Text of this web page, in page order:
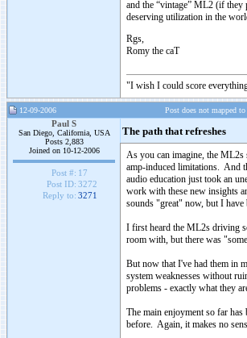
and the “vintage” ML2 (if they
deserving utilization in the
Rgs,
Romy the caT
"I wish I could score
12-09-2006 Post does not mapped to
Paul S
San Diego, California, USA
Posts 2,883
Joined on 10-12-2006
Post #: 17
Post ID: 3272
Reply to: 3271
The path that refreshes
As you can imagine, the
amp-induced limitations. And
audio education just took an
work with these new insights
sounds "great" now, but I
I first heard the ML2s driving
room with, but there was
But now that I've had them in
system weaknesses without
problems - exactly what they
The main enjoyment so far
before. Again, it makes no